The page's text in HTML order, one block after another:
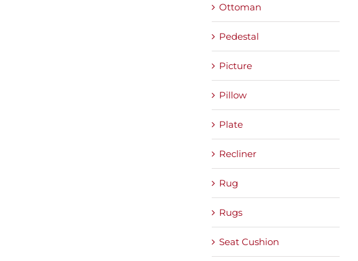
Ottoman
Pedestal
Picture
Pillow
Plate
Recliner
Rug
Rugs
Seat Cushion